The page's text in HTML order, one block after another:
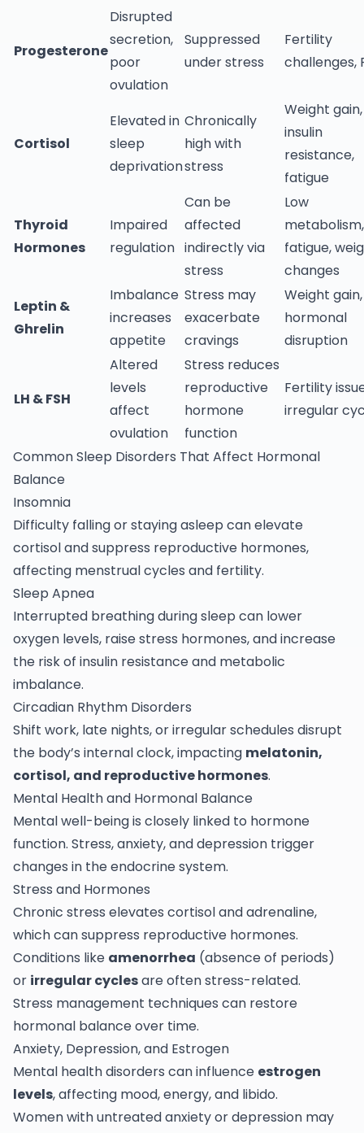
Progesterone
Disrupted
secretion,
poor
ovulation
Suppressed
under stress
Fertility
challenges,
Cortisol
Elevated in
sleep
deprivation
Chronically
high with
stress
Weight gain,
insulin
resistance,
fatigue
Thyroid
Hormones
Impaired
regulation
Can be
affected
indirectly via
stress
Low
metabolism,
fatigue,
changes
Leptin &
Ghrelin
Imbalance
increases
appetite
Stress may
exacerbate
cravings
Weight gain,
hormonal
disruption
LH & FSH
Altered
levels
affect
ovulation
Stress reduces
reproductive
hormone
function
Fertility
irregular
Common Sleep Disorders That Affect Hormonal
Balance
Insomnia
Difficulty falling or staying asleep can elevate
cortisol and suppress reproductive hormones,
affecting menstrual cycles and fertility.
Sleep Apnea
Interrupted breathing during sleep can lower
oxygen levels, raise stress hormones, and increase
the risk of insulin resistance and metabolic
imbalance.
Circadian Rhythm Disorders
Shift work, late nights, or irregular schedules disrupt
the body’s internal clock, impacting melatonin,
cortisol, and reproductive hormones.
Mental Health and Hormonal Balance
Mental well-being is closely linked to hormone
function. Stress, anxiety, and depression trigger
changes in the endocrine system.
Stress and Hormones
Chronic stress elevates cortisol and adrenaline,
which can suppress reproductive hormones.
Conditions like amenorrhea (absence of periods)
or irregular cyclesare often stress-related.
Stress management techniques can restore
hormonal balance over time.
Anxiety, Depression, and Estrogen
Mental health disorders can influence estrogen
levels, affecting mood, energy, and libido.
Women with untreated anxiety or depression may